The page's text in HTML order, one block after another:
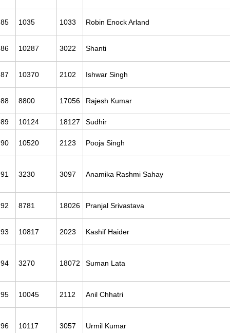
85 1035 1033 Robin Enock Arland
86 10287 3022 Shanti
87 10370 2102 Ishwar Singh
88 8800 17056 Rajesh Kumar
89 10124 18127 Sudhir
90 10520 2123 Pooja Singh
91 3230 3097 Anamika Rashmi Sahay
92 8781 18026 Pranjal Srivastava
93 10817 2023 Kashif Haider
94 3270 18072 Suman Lata
95 10045 2112 Anil Chhatri
96 10117 3057 Urmil Kumar